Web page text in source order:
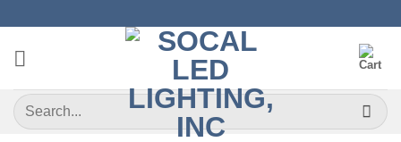
content
Search
for: